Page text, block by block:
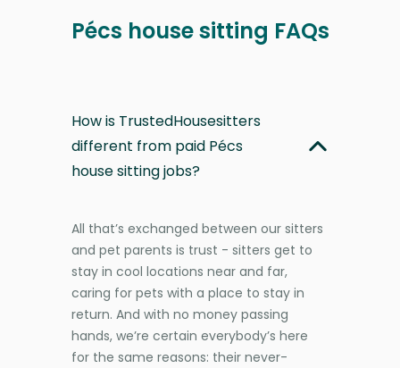
Pécs house sitting FAQs
How is TrustedHousesitters
different from paid Pécs
house sitting jobs?
All that’s exchanged between our sitters
and pet parents is trust - sitters get to
stay in cool locations near and far,
caring for pets with a place to stay in
return. And with no money passing
hands, we’re certain everybody’s here
for the same reasons: their never-